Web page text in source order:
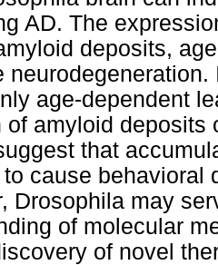
AD. The
deposits,
age-dependent
of amyloid deposits
that
cause behavioral
Drosophila may
of molecular
of novel